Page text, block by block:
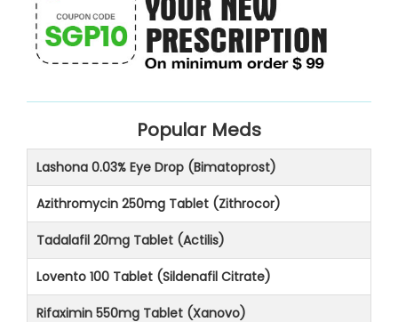
Popular Meds
Lashona 0.03% Eye Drop (Bimatoprost)
Azithromycin 250mg Tablet (Zithrocor)
Tadalafil 20mg Tablet (Actilis)
Lovento 100 Tablet (Sildenafil Citrate)
Rifaximin 550mg Tablet (Xanovo)